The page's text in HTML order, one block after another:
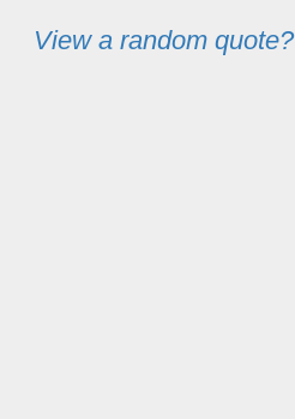
View a random quote?